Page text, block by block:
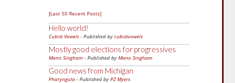
[Last 50 Recent Posts]
Hello world!
Cubist Vowels - Published by cubistvowels
Mostly good elections for progressives
Mano Singham - Published by Mano Singham
Good news from Michigan
Pharyngula - Published by PZ Myers